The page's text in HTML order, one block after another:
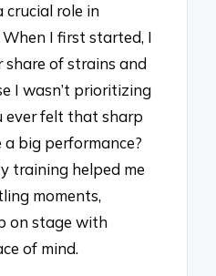
crucial role in
I first started, I
share of strains and
I wasn’t prioritizing
ever felt that sharp
big performance?
training helped me
moments,
on stage with
of mind.